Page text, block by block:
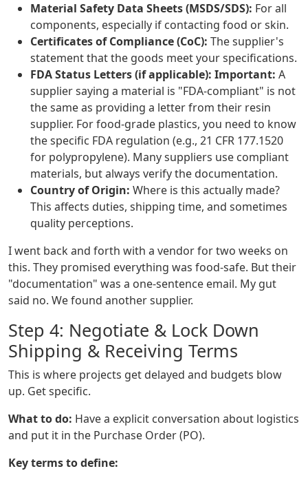
Material Safety Data Sheets (MSDS/SDS): For all
components, especially if contacting food or skin.
Certificates of Compliance (CoC): The supplier's
statement that the goods meet your specifications.
FDA Status Letters (if applicable): Important: A
supplier saying a material is "FDA-compliant" is not
the same as providing a letter from their resin
supplier. For food-grade plastics, you need to know
the specific FDA regulation (e.g., 21 CFR 177.1520
for polypropylene). Many suppliers use compliant
materials, but always verify the documentation.
Country of Origin: Where is this actually made?
This affects duties, shipping time, and sometimes
quality perceptions.
I went back and forth with a vendor for two weeks on
this. They promised everything was food-safe. But their
"documentation" was a one-sentence email. My gut
said no. We found another supplier.
Step 4: Negotiate & Lock Down
Shipping & Receiving Terms
This is where projects get delayed and budgets blow
up. Get specific.
What to do: Have a explicit conversation about logistics
and put it in the Purchase Order (PO).
Key terms to define: